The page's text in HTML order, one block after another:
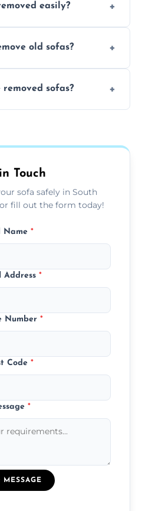
waste and
easily?
and remove heavy
old sofas?
when renovating
sofas?
Touch
sofa safely in South
or fill out the form today!
Name *
Address *
Number *
Code *
*
MESSAGE